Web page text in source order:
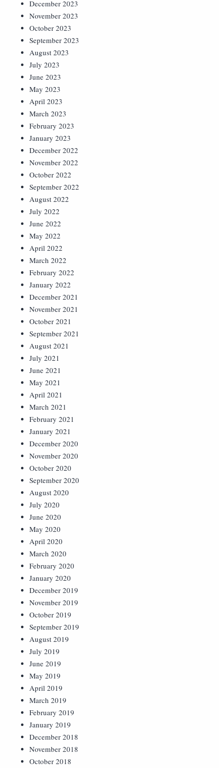
December 2023
November 2023
October 2023
September 2023
August 2023
July 2023
June 2023
May 2023
April 2023
March 2023
February 2023
January 2023
December 2022
November 2022
October 2022
September 2022
August 2022
July 2022
June 2022
May 2022
April 2022
March 2022
February 2022
January 2022
December 2021
November 2021
October 2021
September 2021
August 2021
July 2021
June 2021
May 2021
April 2021
March 2021
February 2021
January 2021
December 2020
November 2020
October 2020
September 2020
August 2020
July 2020
June 2020
May 2020
April 2020
March 2020
February 2020
January 2020
December 2019
November 2019
October 2019
September 2019
August 2019
July 2019
June 2019
May 2019
April 2019
March 2019
February 2019
January 2019
December 2018
November 2018
October 2018